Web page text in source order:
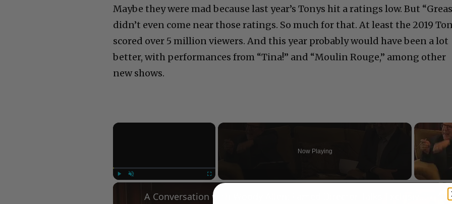
Maybe they were mad because last year’s Tonys hit a ratings low. But
didn’t even come near those ratings. So much for that. At least the 2019
scored over 5 million viewers. And this year probably would have been a lot
better, with performances from “Tina!” and “Moulin Rouge,” among other
new shows.
×
Fullscreen
Now Playing